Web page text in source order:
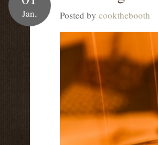
Posted by cookthebooth
Jan.